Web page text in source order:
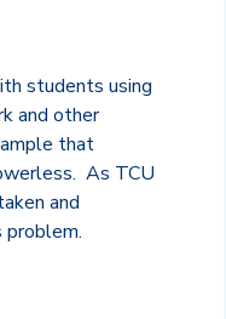
students using
and other
that
As TCU
and
problem.